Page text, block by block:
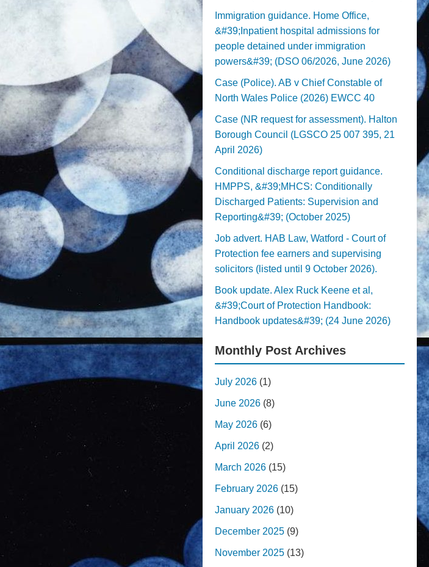
Immigration guidance. Home Office,
&#39;Inpatient hospital admissions for
people detained under immigration
powers&#39; (DSO 06/2026, June 2026)
Case (Police). AB v Chief Constable of
North Wales Police (2026) EWCC 40
Case (NR request for assessment). Halton
Borough Council (LGSCO 25 007 395, 21
April 2026)
Conditional discharge report guidance.
HMPPS, &#39;MHCS: Conditionally
Discharged Patients: Supervision and
Reporting&#39; (October 2025)
Job advert. HAB Law, Watford - Court of
Protection fee earners and supervising
solicitors (listed until 9 October 2026).
Book update. Alex Ruck Keene et al,
&#39;Court of Protection Handbook:
Handbook updates&#39; (24 June 2026)
Monthly Post Archives
July 2026 (1)
June 2026 (8)
May 2026 (6)
April 2026 (2)
March 2026 (15)
February 2026 (15)
January 2026 (10)
December 2025 (9)
November 2025 (13)